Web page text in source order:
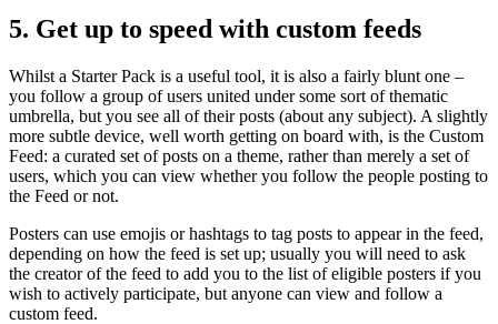
5. Get up to speed with custom feeds
Whilst a Starter Pack is a useful tool, it is also a fairly blunt one –
you follow a group of users united under some sort of thematic
umbrella, but you see all of their posts (about any subject). A slightly
more subtle device, well worth getting on board with, is the Custom
Feed: a curated set of posts on a theme, rather than merely a set of
users, which you can view whether you follow the people posting to
the Feed or not.
Posters can use emojis or hashtags to tag posts to appear in the feed,
depending on how the feed is set up; usually you will need to ask
the creator of the feed to add you to the list of eligible posters if you
wish to actively participate, but anyone can view and follow a
custom feed.